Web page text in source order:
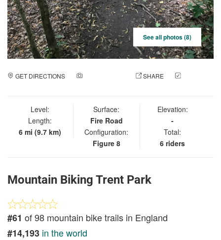
See all photos (8)
GET DIRECTIONS SHARE
Level:
Length:
6 mi (9.7 km)
Surface:
Fire Road
Configuration:
Figure 8
Elevation:
-
Total:
6 riders
Mountain Biking Trent Park
#61 of 98 mountain bike trails in England
#14,193 in the world